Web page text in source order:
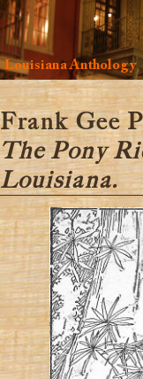
Louisiana Anthology
Frank Gee
The Pony
Louisiana.